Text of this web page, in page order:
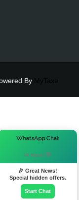
By
WhatsApp Chat
Hi there! 👋
🎉 Great News!
Special hidden offers.
Start Chat